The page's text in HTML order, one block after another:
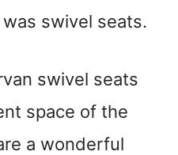
swivel seats.
swivel seats
space of the
a wonderful